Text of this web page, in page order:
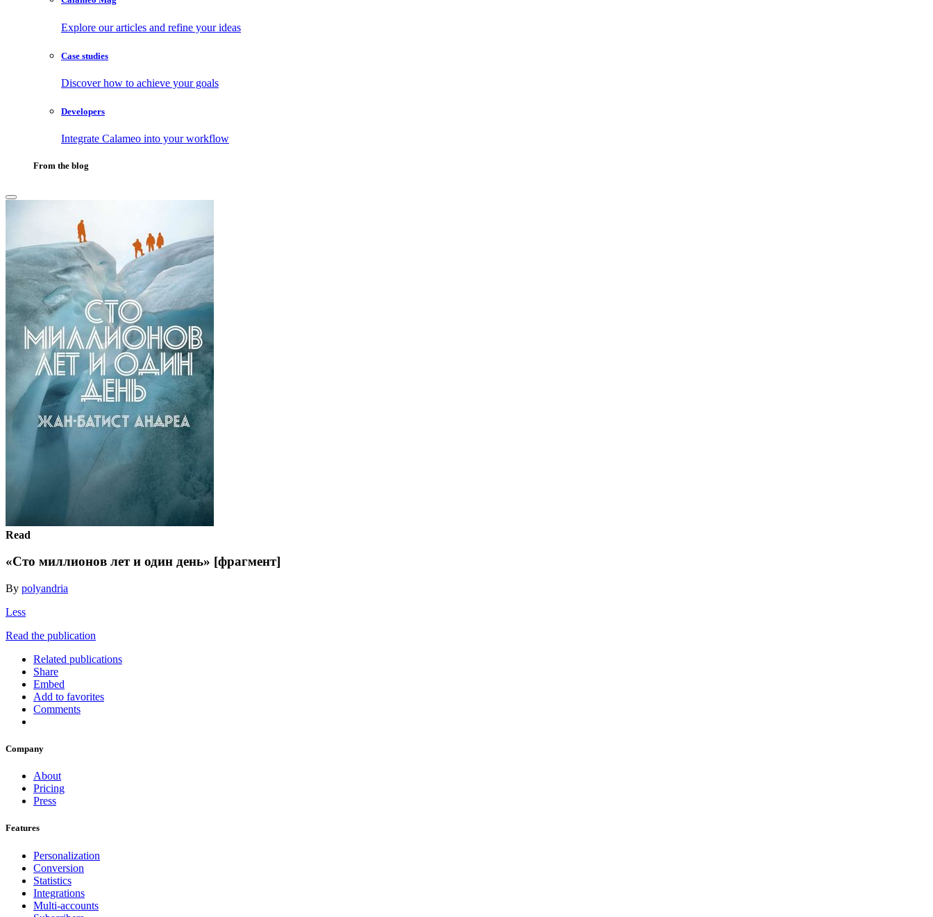
Explore our articles and refine your ideas
Case studies
Discover how to achieve your goals
Developers
Integrate Calameo into your workflow
From the blog
Read
«Сто миллионов лет и один день» [фрагмент]
By polyandria
Less
Read the publication
Related publications
Share
Embed
Add to favorites
Comments
Company
About
Pricing
Press
Features
Personalization
Conversion
Statistics
Integrations
Multi-accounts